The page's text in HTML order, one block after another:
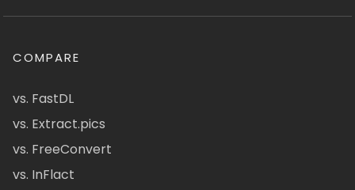
COMPARE
vs. FastDL
vs. Extract.pics
vs. FreeConvert
vs. InFlact